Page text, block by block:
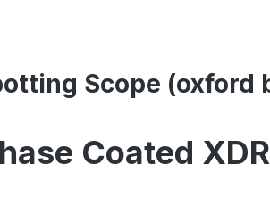
Scope (oxford
Coated